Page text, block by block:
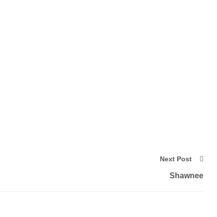
Next Post
Shawnee